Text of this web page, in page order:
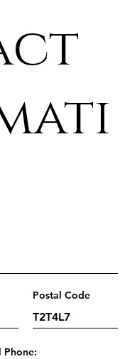
Postal Code
Phone: